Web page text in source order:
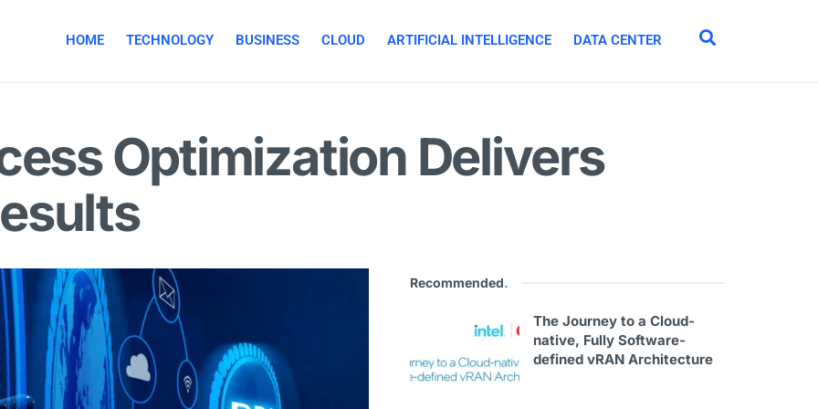
HOME TECHNOLOGY BUSINESS CLOUD ARTIFICIAL INTELLIGENCE DATA CENTER
Optimization Delivers
Recommended.
The Journey to a Cloud-
native, Fully Software-
defined vRAN Architecture